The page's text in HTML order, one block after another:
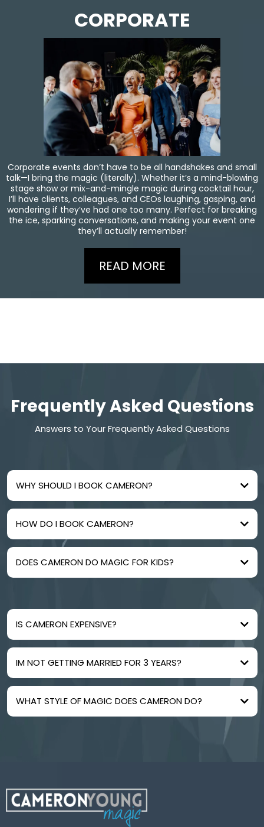
CORPORATE
Corporate events don’t have to be all handshakes and small
talk—I bring the magic (literally). Whether it’s a mind-blowing
stage show or mix-and-mingle magic during cocktail hour,
I’ll have clients, colleagues, and CEOs laughing, gasping, and
wondering if they’ve had one too many. Perfect for breaking
the ice, sparking conversations, and making your event one
they’ll actually remember!
READ MORE
Frequently Asked Questions
Answers to Your Frequently Asked Questions
WHY SHOULD I BOOK CAMERON?
HOW DO I BOOK CAMERON?
DOES CAMERON DO MAGIC FOR KIDS?
IS CAMERON EXPENSIVE?
IM NOT GETTING MARRIED FOR 3 YEARS?
WHAT STYLE OF MAGIC DOES CAMERON DO?